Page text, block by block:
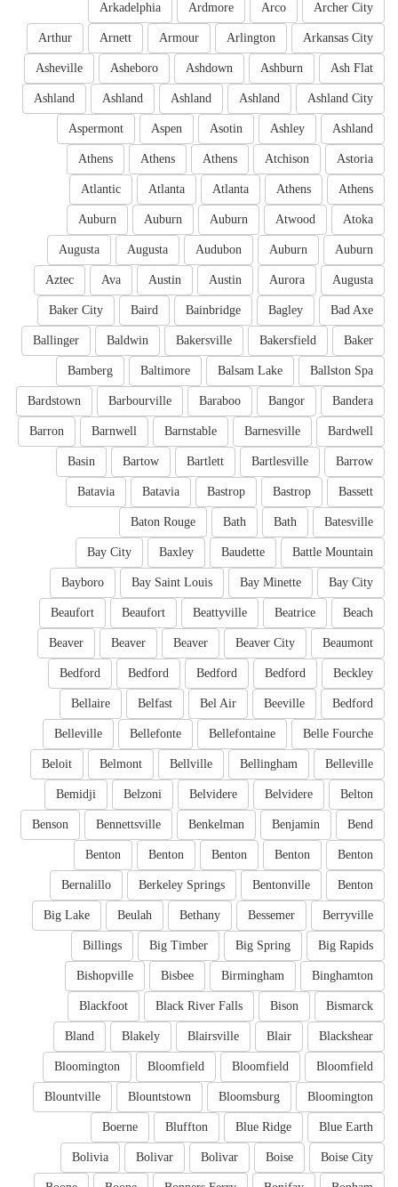
Archer City
Arco
Ardmore
Arkadelphia
Arkansas City
Arlington
Armour
Arnett
Arthur
Ash Flat
Ashburn
Ashdown
Asheboro
Asheville
Ashland City
Ashland
Ashland
Ashland
Ashland
Ashland
Ashley
Asotin
Aspen
Aspermont
Astoria
Atchison
Athens
Athens
Athens
Athens
Athens
Atlanta
Atlanta
Atlantic
Atoka
Atwood
Auburn
Auburn
Auburn
Auburn
Auburn
Audubon
Augusta
Augusta
Augusta
Aurora
Austin
Austin
Ava
Aztec
Bad Axe
Bagley
Bainbridge
Baird
Baker City
Baker
Bakersfield
Bakersville
Baldwin
Ballinger
Ballston Spa
Balsam Lake
Baltimore
Bamberg
Bandera
Bangor
Baraboo
Barbourville
Bardstown
Bardwell
Barnesville
Barnstable
Barnwell
Barron
Barrow
Bartlesville
Bartlett
Bartow
Basin
Bassett
Bastrop
Bastrop
Batavia
Batavia
Batesville
Bath
Bath
Baton Rouge
Battle Mountain
Baudette
Baxley
Bay City
Bay City
Bay Minette
Bay Saint Louis
Bayboro
Beach
Beatrice
Beattyville
Beaufort
Beaufort
Beaumont
Beaver City
Beaver
Beaver
Beaver
Beckley
Bedford
Bedford
Bedford
Bedford
Bedford
Beeville
Bel Air
Belfast
Bellaire
Belle Fourche
Bellefontaine
Bellefonte
Belleville
Belleville
Bellingham
Bellville
Belmont
Beloit
Belton
Belvidere
Belvidere
Belzoni
Bemidji
Bend
Benjamin
Benkelman
Bennettsville
Benson
Benton
Benton
Benton
Benton
Benton
Benton
Bentonville
Berkeley Springs
Bernalillo
Berryville
Bessemer
Bethany
Beulah
Big Lake
Big Rapids
Big Spring
Big Timber
Billings
Binghamton
Birmingham
Bisbee
Bishopville
Bismarck
Bison
Black River Falls
Blackfoot
Blackshear
Blair
Blairsville
Blakely
Bland
Bloomfield
Bloomfield
Bloomfield
Bloomington
Bloomington
Bloomsburg
Blountstown
Blountville
Blue Earth
Blue Ridge
Bluffton
Boerne
Boise City
Boise
Bolivar
Bolivar
Bolivia